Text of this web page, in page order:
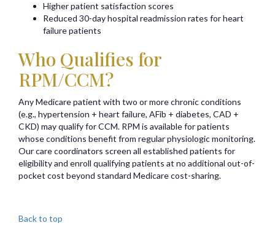
Higher patient satisfaction scores
Reduced 30-day hospital readmission rates for heart
failure patients
Who Qualifies for
RPM/CCM?
Any Medicare patient with two or more chronic conditions
(e.g., hypertension + heart failure, AFib + diabetes, CAD +
CKD) may qualify for CCM. RPM is available for patients
whose conditions benefit from regular physiologic monitoring.
Our care coordinators screen all established patients for
eligibility and enroll qualifying patients at no additional out-of-
pocket cost beyond standard Medicare cost-sharing.
Back to top